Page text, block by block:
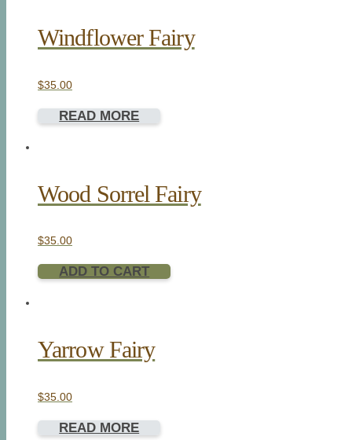
Windflower Fairy
$35.00
READ MORE
Wood Sorrel Fairy
$35.00
ADD TO CART
Yarrow Fairy
$35.00
READ MORE